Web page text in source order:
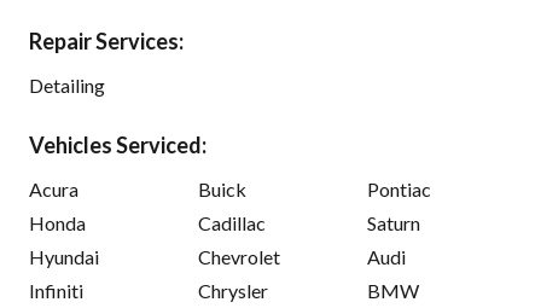
Repair Services:
Detailing
Vehicles Serviced:
Acura
Honda
Hyundai
Infiniti
Buick
Cadillac
Chevrolet
Chrysler
Pontiac
Saturn
Audi
BMW